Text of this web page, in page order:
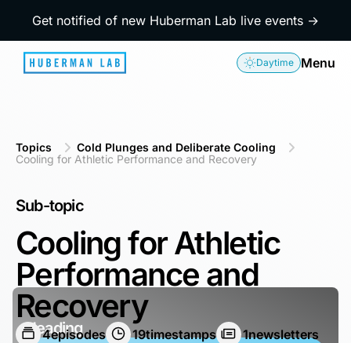
Heading
Get notified of new Huberman Lab live events →
Daytime Menu
Topics
Cold Plunges and Deliberate Cooling
Cooling for Athletic Performance and Recovery
Sub-topic
Cooling for Athletic
Performance and
Recovery
4episodes 19timestamps 1newsletters